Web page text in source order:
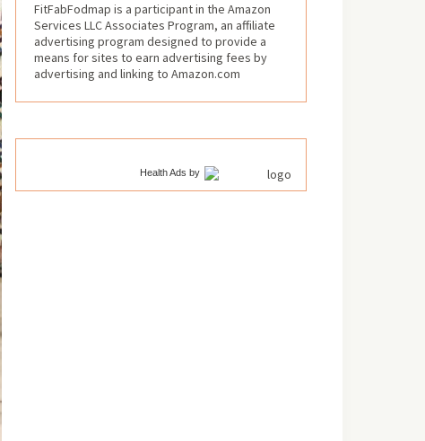
FitFabFodmap is a participant in the Amazon
Services LLC Associates Program, an affiliate
advertising program designed to provide a
means for sites to earn advertising fees by
advertising and linking to Amazon.com
Health Ads by